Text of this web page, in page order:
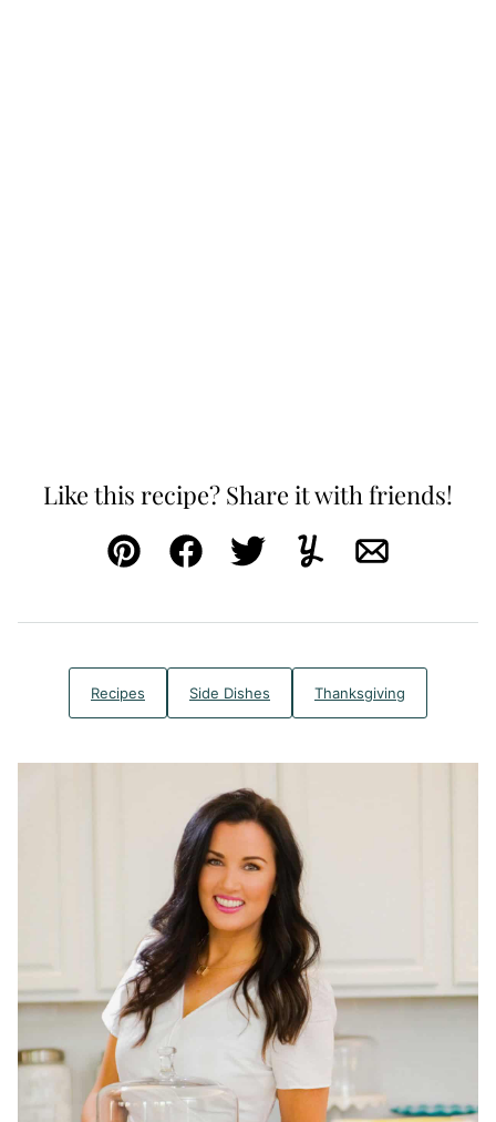
Like this recipe? Share it with friends!
Pin FacebookTweetYummlyEmail
Recipes Side Dishes Thanksgiving